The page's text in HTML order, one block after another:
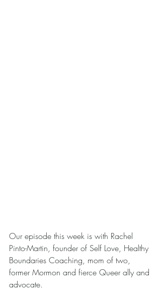
Our episode this week is with Rachel
Pinto-Martin, founder of Self Love, Healthy
Boundaries Coaching, mom of two,
former Mormon and fierce Queer ally and
advocate.